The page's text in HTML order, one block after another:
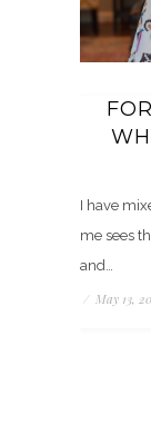
I have
me sees
and…
/ May 13,